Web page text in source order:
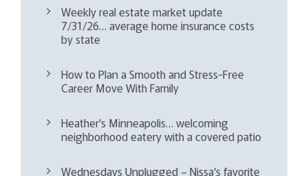
Weekly real estate market update
7/31/26… average home insurance costs
by state
How to Plan a Smooth and Stress-Free
Career Move With Family
Heather’s Minneapolis… welcoming
neighborhood eatery with a covered patio
Wednesdays Unplugged – Nissa’s favorite